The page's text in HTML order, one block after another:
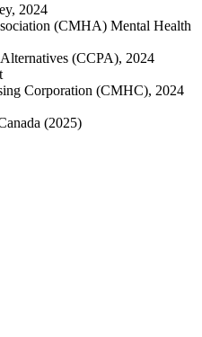
2024
(CMHA) Mental Health
(CCPA), 2024
Corporation (CMHC), 2024
(2025)